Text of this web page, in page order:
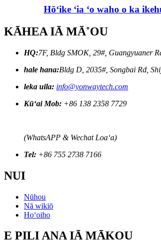
Hōʻike ʻia ʻo waho o ka
KĀHEA IĀ MĀ˚OU
HQ:7F, Bldg SMOK, 29#, Guangyuaner
hale hana:Bldg D, 2035#, Songbai Rd,
leka uila: info@yonwaytech.com
Kūʻai Mob: +86 138 2358 7729
(WhatsAPP & Wechat Loaʻa)
Tel: +86 755 2738 7166
NUI
Nūhou
Nā wikiō
Hoʻoiho
E PILI ANA IĀ MĀKOU